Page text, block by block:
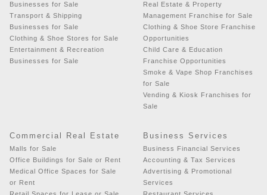
Businesses for Sale
Transport & Shipping
Businesses for Sale
Clothing & Shoe Stores for Sale
Entertainment & Recreation
Businesses for Sale
Real Estate & Property
Management Franchise for Sale
Clothing & Shoe Store Franchise
Opportunities
Child Care & Education
Franchise Opportunities
Smoke & Vape Shop Franchises
for Sale
Vending & Kiosk Franchises for
Sale
Commercial Real Estate
Malls for Sale
Office Buildings for Sale or Rent
Medical Office Spaces for Sale
or Rent
Business Services
Business Financial Services
Accounting & Tax Services
Advertising & Promotional
Services